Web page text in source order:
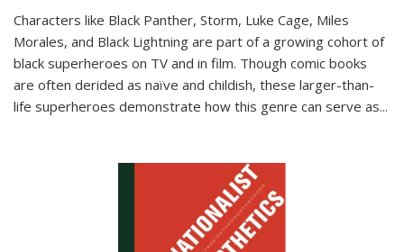
Characters like Black Panther, Storm, Luke Cage, Miles
Morales, and Black Lightning are part of a growing cohort of
black superheroes on TV and in film. Though comic books
are often derided as naïve and childish, these larger-than-
life superheroes demonstrate how this genre can serve as...